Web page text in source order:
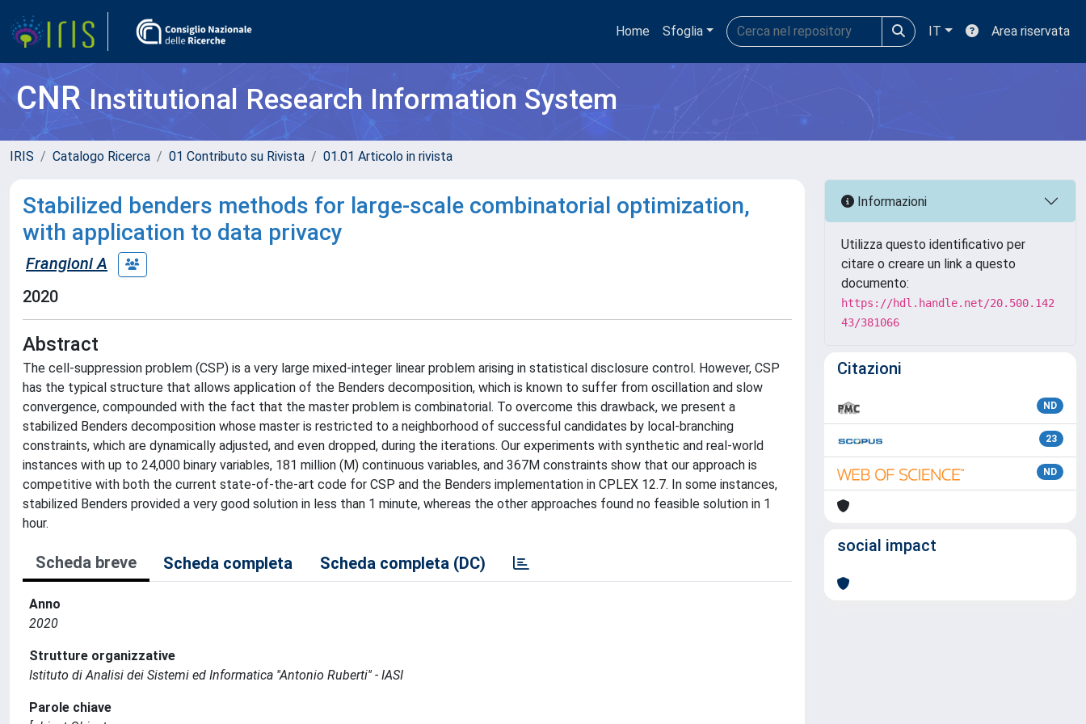
Home Sfoglia IT Area riservata
CNRInstitutional Research Information System
IRIS Catalogo Ricerca 01 Contributo su Rivista 01.01 Articolo in rivista
Stabilized benders methods for large-scale combinatorial optimization,
with application to data privacy
Frangioni A
2020
Abstract
The cell-suppression problem (CSP) is a very large mixed-integer linear problem arising in statistical disclosure control. However, CSP
has the typical structure that allows application of the Benders decomposition, which is known to suffer from oscillation and slow
convergence, compounded with the fact that the master problem is combinatorial. To overcome this drawback, we present a
stabilized Benders decomposition whose master is restricted to a neighborhood of successful candidates by local-branching
constraints, which are dynamically adjusted, and even dropped, during the iterations. Our experiments with synthetic and real-world
instances with up to 24,000 binary variables, 181 million (M) continuous variables, and 367M constraints show that our approach is
competitive with both the current state-of-the-art code for CSP and the Benders implementation in CPLEX 12.7. In some instances,
stabilized Benders provided a very good solution in less than 1 minute, whereas the other approaches found no feasible solution in 1
hour.
Scheda breve Scheda completa Scheda completa (DC)
Anno
2020
Strutture organizzative
Istituto di Analisi dei Sistemi ed Informatica ''Antonio Ruberti'' - IASI
Parole chiave
Informazioni
Utilizza questo identificativo per
citare o creare un link a questo
documento:
https://hdl.handle.net/20.500.142
43/381066
Citazioni
ND
23
ND
social impact